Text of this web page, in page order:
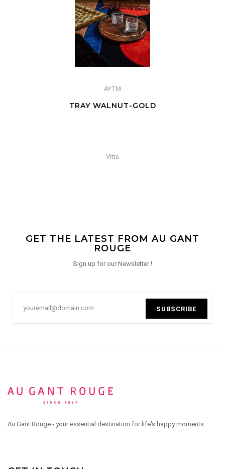
AYTM
TRAY WALNUT-GOLD
Vitta
GET THE LATEST FROM AU GANT
ROUGE
Sign up for our Newsletter !
SUBSCRIBE
Au Gant Rouge - your essential destination for life's happy moments.